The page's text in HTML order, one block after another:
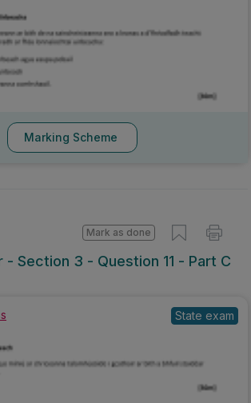
Marking Scheme
- Section 3 - Question 11 - Part C
Mark as done
State exam